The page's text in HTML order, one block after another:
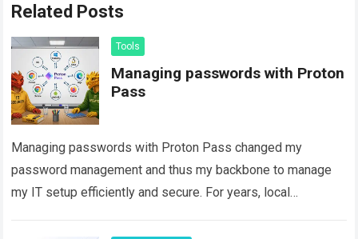
Related Posts
Tools
Managing passwords with Proton
Pass
Managing passwords with Proton Pass changed my
password management and thus my backbone to manage
my IT setup efficiently and secure. For years, local